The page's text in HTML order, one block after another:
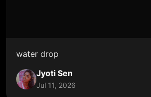
water drop
Jyoti Sen
Jul 11, 2026